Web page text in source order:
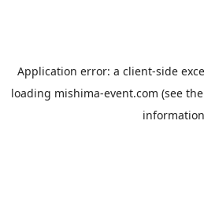
Application error: a client-side
loading mishima-event.com (see the